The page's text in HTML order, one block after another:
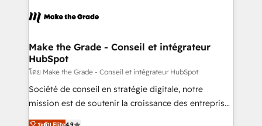
& logistique.
day one, our team takes the time to deeply
strategies that deliver impactful results. Our mission
is to empower you to unlock HubSpot’s full potential
—faster. Through expert training, unmatched
responsiveness, and ongoing support, we equip
your team to adopt new systems with confidence
Make the Grade - Conseil et intégrateur
HubSpot
โดย Make the Grade - Conseil et intégrateur HubSpot
Société de conseil en stratégie digitale, notre
mission est de soutenir la croissance des entreprises
B2B à travers l’acquisition de nouveaux clients,